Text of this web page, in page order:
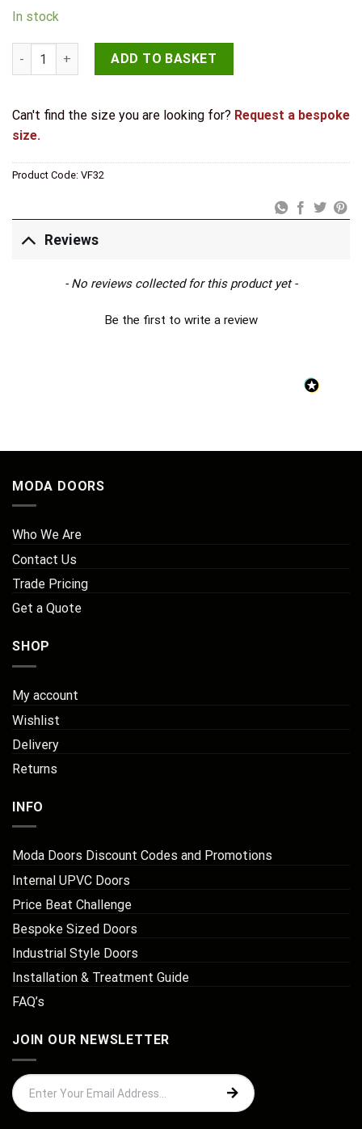
In stock
Valley Forge Butterfly Hinges 64x50mm Pewter quantity
ADD TO BASKET
Can't find the size you are looking for? Request a bespoke
size.
Product Code: VF32
Reviews
- No reviews collected for this product yet -
Be the first to write a review
New content loaded
MODA DOORS
Who We Are
Contact Us
Trade Pricing
Get a Quote
SHOP
My account
Wishlist
Delivery
Returns
INFO
Moda Doors Discount Codes and Promotions
Internal UPVC Doors
Price Beat Challenge
Bespoke Sized Doors
Industrial Style Doors
Installation & Treatment Guide
FAQ’s
JOIN OUR NEWSLETTER